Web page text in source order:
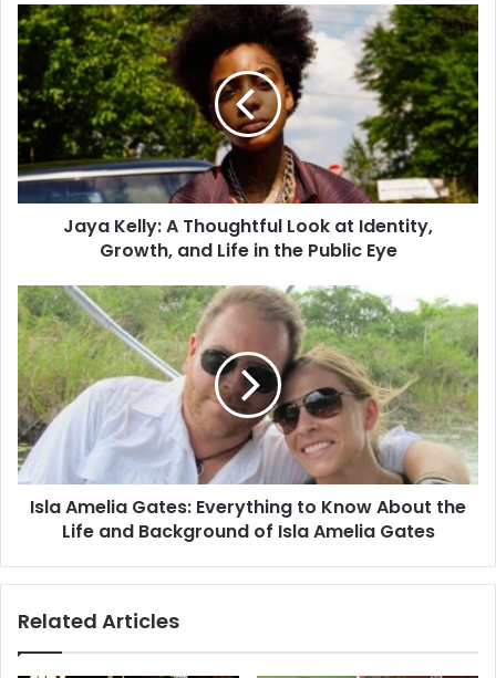
Jaya Kelly: A Thoughtful Look at Identity,
Growth, and Life in the Public Eye
Isla Amelia Gates: Everything to Know About the
Life and Background of Isla Amelia Gates
Related Articles